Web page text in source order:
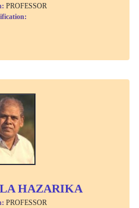
PROFESSOR
HAZARIKA
PROFESSOR